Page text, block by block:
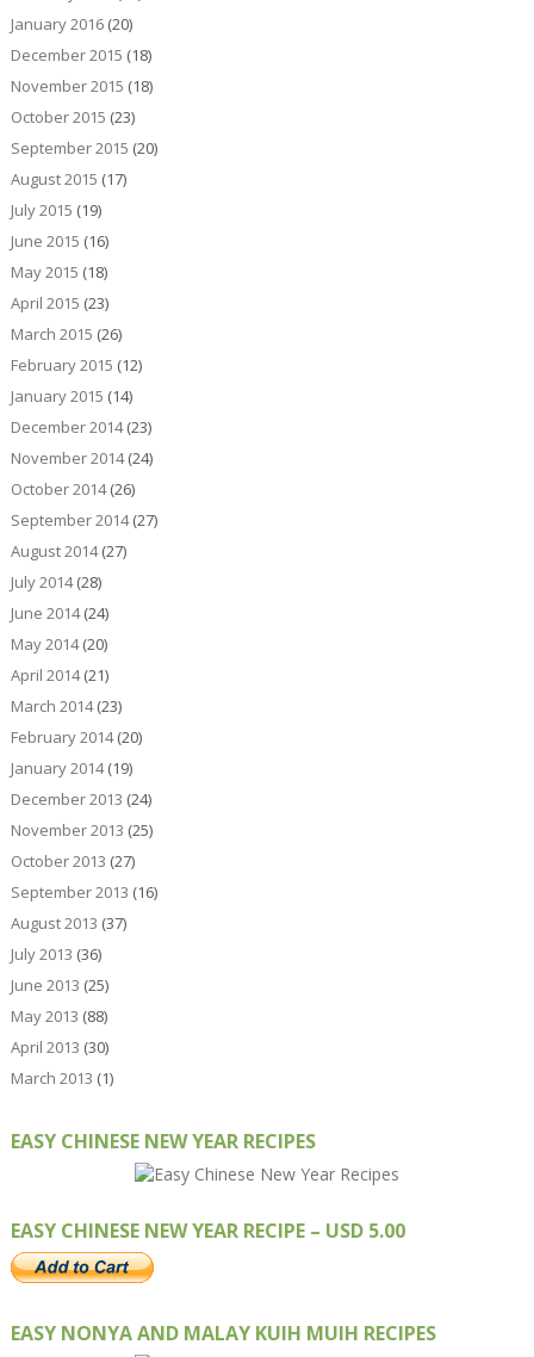
January 2016(20)
December 2015 (18)
November 2015 (18)
October 2015 (23)
September 2015 (20)
August 2015 (17)
July 2015 (19)
June 2015 (16)
May 2015 (18)
April 2015 (23)
March 2015 (26)
February 2015 (12)
January 2015 (14)
December 2014(23)
November 2014(24)
October 2014(26)
September 2014(27)
August 2014(27)
July 2014(28)
June 2014(24)
May 2014(20)
April 2014(21)
March 2014(23)
February 2014(20)
January 2014(19)
December 2013 (24)
November 2013 (25)
October 2013 (27)
September 2013 (16)
August 2013 (37)
July 2013 (36)
June 2013 (25)
May 2013 (88)
April 2013 (30)
March 2013 (1)
EASY CHINESE NEW YEAR RECIPES
EASY CHINESE NEW YEAR RECIPE – USD 5.00
EASY NONYA AND MALAY KUIH MUIH RECIPES